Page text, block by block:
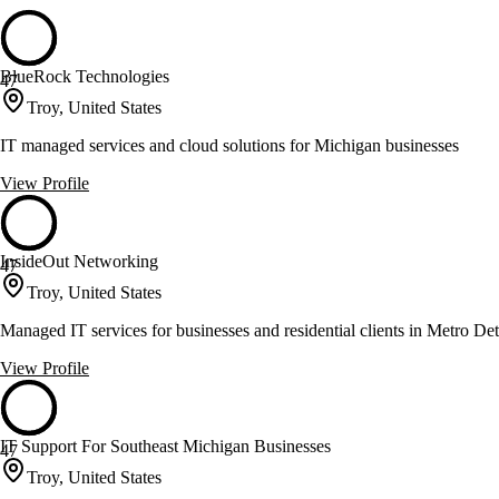
47
BlueRock Technologies
Troy, United States
IT managed services and cloud solutions for Michigan businesses
View Profile
47
InsideOut Networking
Troy, United States
Managed IT services for businesses and residential clients in Metro
View Profile
47
IT Support For Southeast Michigan Businesses
Troy, United States